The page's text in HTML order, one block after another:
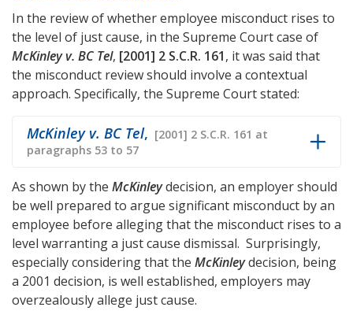
In the review of whether employee misconduct rises to
the level of just cause, in the Supreme Court case of
McKinley v. BC Tel, [2001] 2 S.C.R. 161, it was said that
the misconduct review should involve a contextual
approach. Specifically, the Supreme Court stated:
McKinley v. BC Tel, [2001] 2 S.C.R. 161 at
paragraphs 53 to 57
As shown by the McKinleydecision, an employer should
be well prepared to argue significant misconduct by an
employee before alleging that the misconduct rises to a
level warranting a just cause dismissal. Surprisingly,
especially considering that the McKinleydecision, being
a 2001 decision, is well established, employers may
overzealously allege just cause.